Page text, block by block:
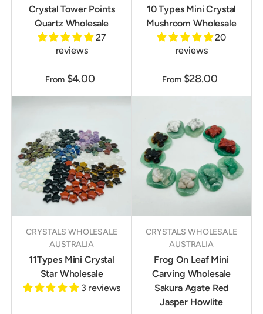
Crystal Tower Points
Quartz Wholesale
27
reviews
From $4.00
10 Types Mini Crystal
Mushroom Wholesale
20
reviews
From $28.00
CRYSTALS WHOLESALE
AUSTRALIA
11Types Mini Crystal
Star Wholesale
3 reviews
CRYSTALS WHOLESALE
AUSTRALIA
Frog On Leaf Mini
Carving Wholesale
Sakura Agate Red
Jasper Howlite